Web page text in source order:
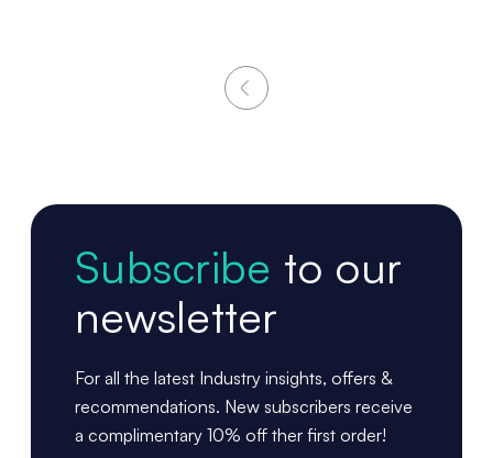
Subscribe to our
newsletter
For all the latest Industry insights, offers &
recommendations. New subscribers receive
a complimentary 10% off ther first order!